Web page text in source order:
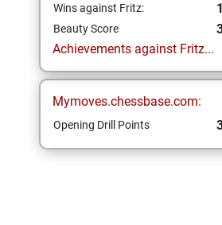
Wins against Fritz: 1
Beauty Score
Achievements against Fritz...
Mymoves.chessbase.com:
Opening Drill Points